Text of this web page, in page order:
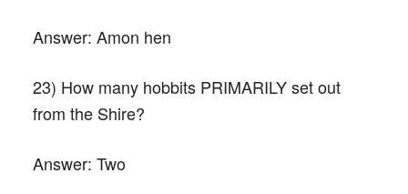
Answer: Amon hen
23) How many hobbits PRIMARILY set out
from the Shire?
Answer: Two